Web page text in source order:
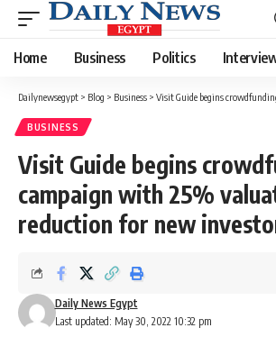
Home Business Politics
Dailynewsegypt > Blog > Business > Visit Guide begins crowdfunding campaign
BUSINESS
Visit Guide begins
campaign with 25%
reduction for new
Last updated: May 30, 2022 10:32 pm
Daily News Egypt